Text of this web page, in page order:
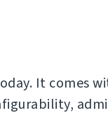
It comes